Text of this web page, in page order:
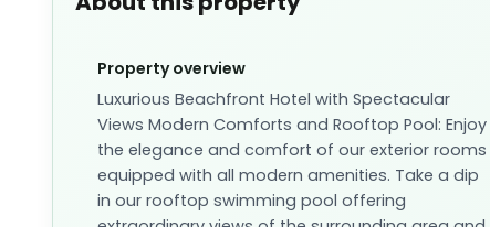
Property overview
Luxurious Beachfront Hotel with Spectacular
Views Modern Comforts and Rooftop Pool: Enjoy
the elegance and comfort of our exterior rooms
equipped with all modern amenities. Take a dip
in our rooftop swimming pool offering